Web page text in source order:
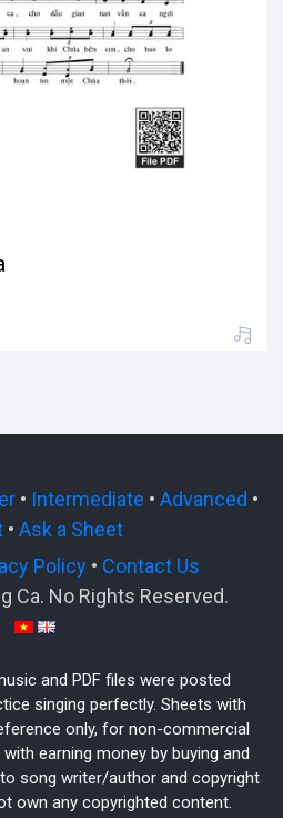
• Intermediate • Advanced •
• Ask a Sheet
Policy • Contact Us
Ca. No Rights Reserved.
and PDF files were posted
singing perfectly. Sheets with
only, for non-commercial
earning money by buying and
song writer/author and copyright
own any copyrighted content.